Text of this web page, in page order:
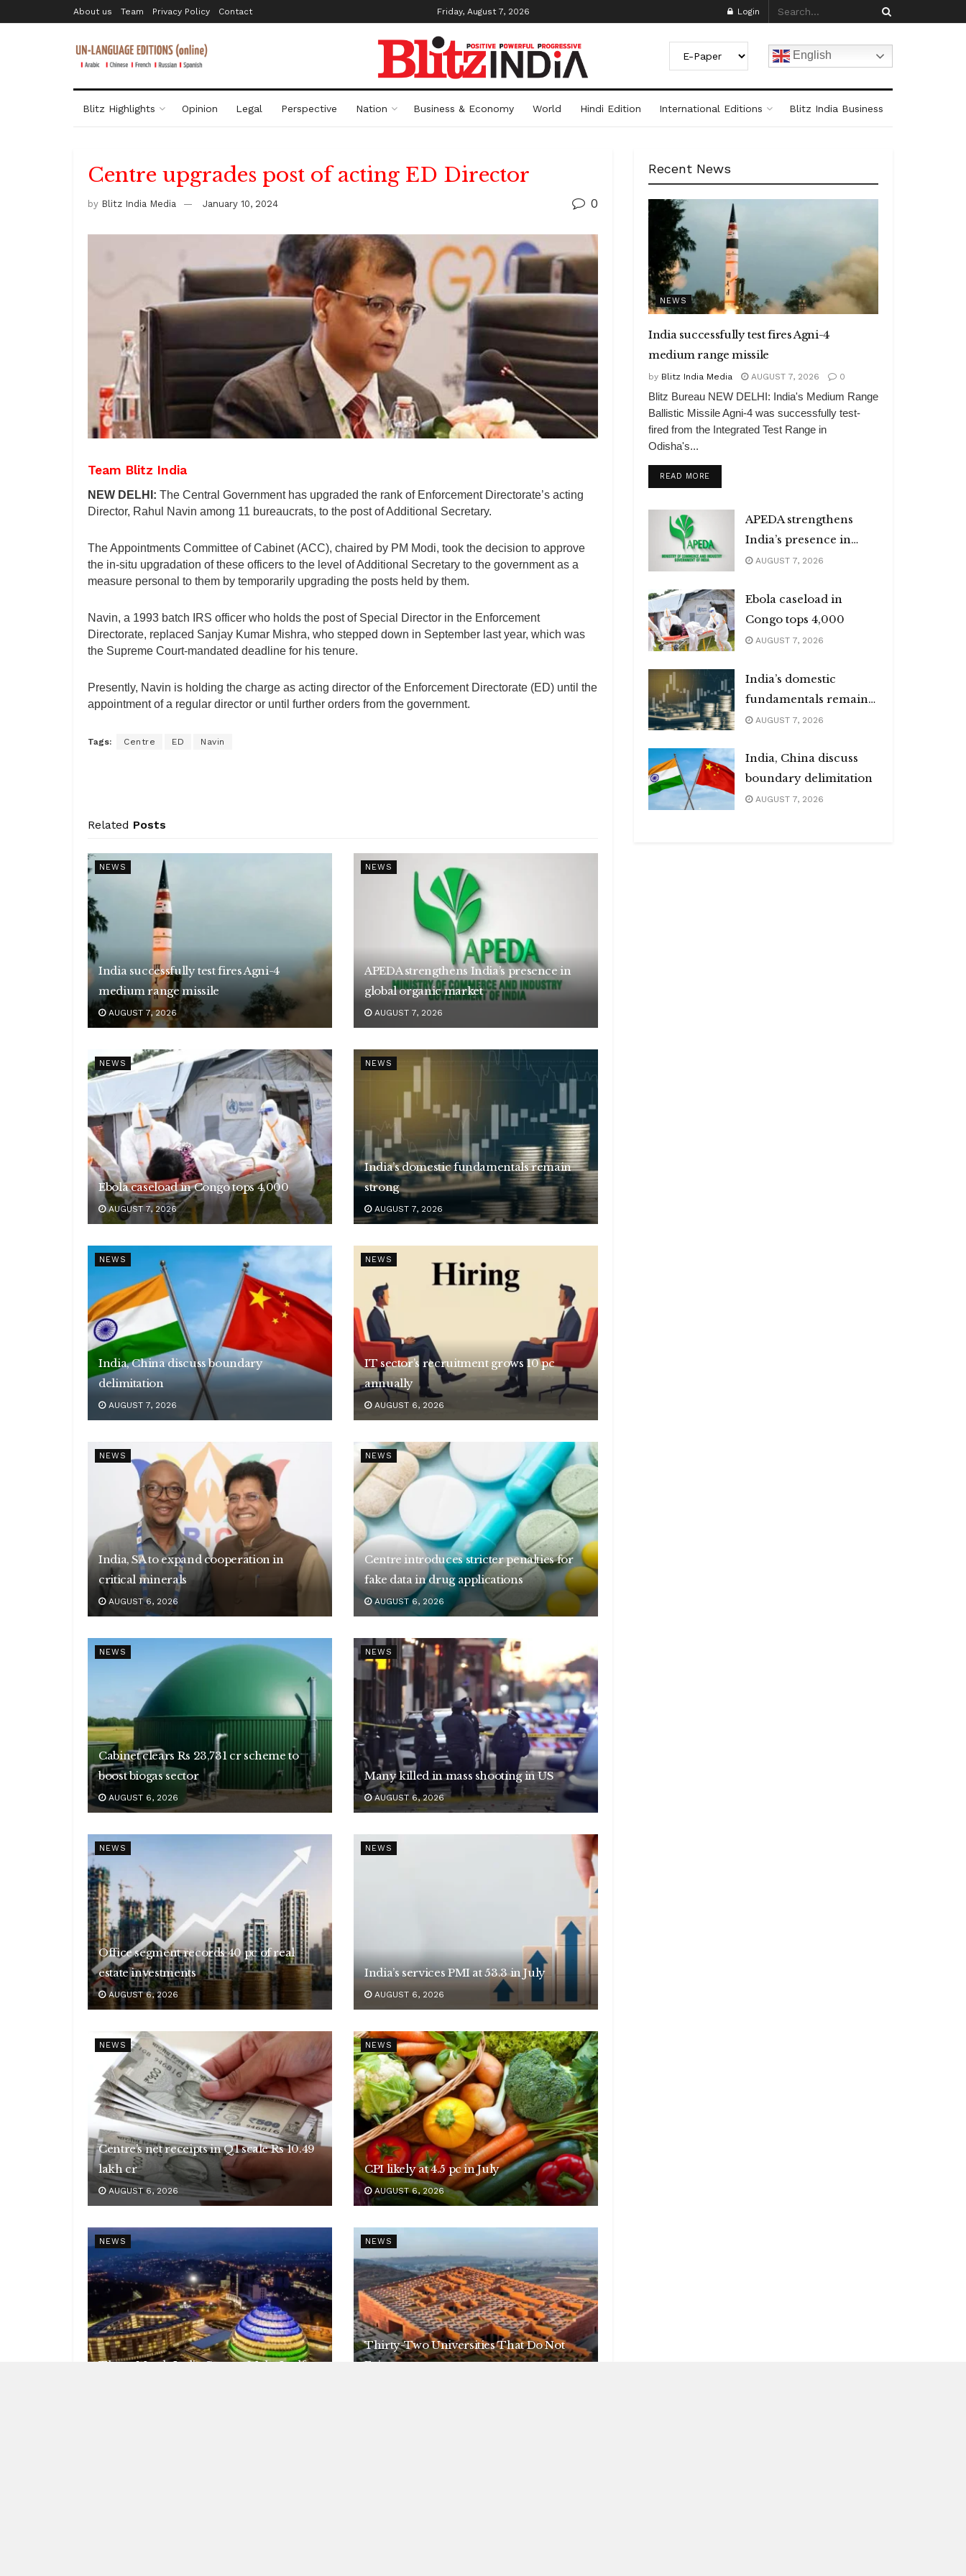
About us Team Privacy Policy Contact Friday, August 7, 2026 Login
English
Blitz Highlights Opinion Legal Perspective Nation Business & Economy World Hindi Edition International Editions Blitz India Business
Centre upgrades post of acting ED Director
by Blitz India Media January 10, 2024 0
Team Blitz India
NEW DELHI: The Central Government has upgraded the rank of Enforcement Directorate’s acting
Director, Rahul Navin among 11 bureaucrats, to the post of Additional Secretary.
The Appointments Committee of Cabinet (ACC), chaired by PM Modi, took the decision to approve
the in-situ upgradation of these officers to the level of Additional Secretary to the government as a
measure personal to them by temporarily upgrading the posts held by them.
Navin, a 1993 batch IRS officer who holds the post of Special Director in the Enforcement
Directorate, replaced Sanjay Kumar Mishra, who stepped down in September last year, which was
the Supreme Court-mandated deadline for his tenure.
Presently, Navin is holding the charge as acting director of the Enforcement Directorate (ED) until the
appointment of a regular director or until further orders from the government.
Tags: Centre ED Navin
Related Posts
NEWS
India successfully test fires Agni-4
medium range missile
AUGUST 7, 2026
NEWS
APEDA strengthens India’s presence in
global organic market
AUGUST 7, 2026
NEWS
Ebola caseload in Congo tops 4,000
AUGUST 7, 2026
NEWS
India’s domestic fundamentals remain
strong
AUGUST 7, 2026
NEWS
India, China discuss boundary
delimitation
AUGUST 7, 2026
NEWS
IT sector’s recruitment grows 10 pc
annually
AUGUST 6, 2026
NEWS
India, SA to expand cooperation in
critical minerals
AUGUST 6, 2026
NEWS
Centre introduces stricter penalties for
fake data in drug applications
AUGUST 6, 2026
NEWS
Cabinet clears Rs 23,731 cr scheme to
boost biogas sector
AUGUST 6, 2026
NEWS
Many killed in mass shooting in US
AUGUST 6, 2026
NEWS
Office segment records 40 pc of real
estate investments
AUGUST 6, 2026
NEWS
India’s services PMI at 53.3 in July
AUGUST 6, 2026
NEWS
Centre’s net receipts in Q1 scale Rs 10.49
lakh cr
AUGUST 6, 2026
NEWS
CPI likely at 4.5 pc in July
AUGUST 6, 2026
NEWS
Three Metals India Cannot Make Itself
NEWS
Thirty-Two Universities That Do Not
Exist
Recent News
NEWS
India successfully test fires Agni-4
medium range missile
by Blitz India Media AUGUST 7, 2026 0
Blitz Bureau NEW DELHI: India's Medium Range
Ballistic Missile Agni-4 was successfully test-
fired from the Integrated Test Range in
Odisha's...
READ MOREDETAILS
APEDA strengthens
India’s presence in
global organic market
AUGUST 7, 2026
Ebola caseload in
Congo tops 4,000
AUGUST 7, 2026
India’s domestic
fundamentals remain
strong
AUGUST 7, 2026
India, China discuss
boundary delimitation
AUGUST 7, 2026